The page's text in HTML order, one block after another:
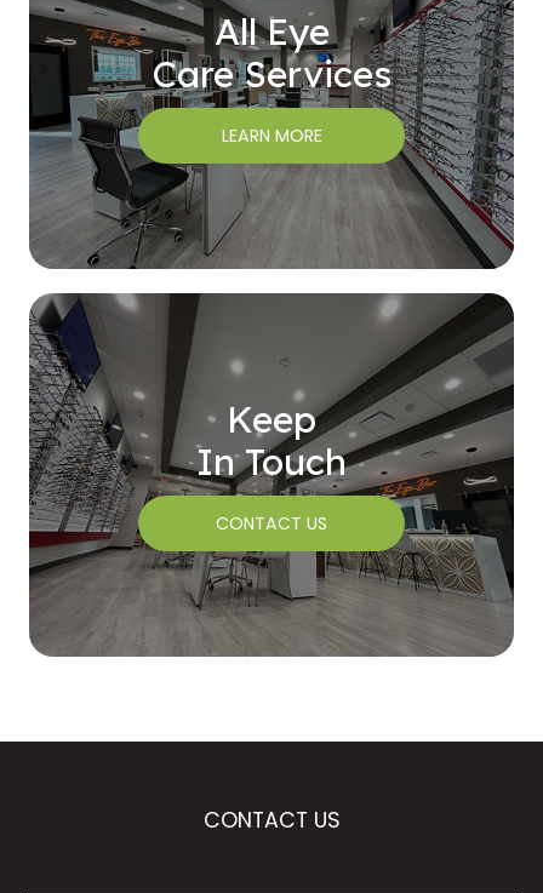
All Eye
Care Services
LEARN MORE
Keep
In Touch
CONTACT US
CONTACT US